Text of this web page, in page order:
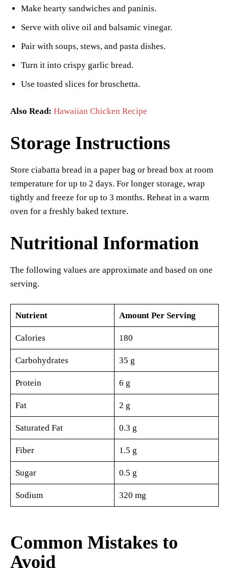
Make hearty sandwiches and paninis.
Serve with olive oil and balsamic vinegar.
Pair with soups, stews, and pasta dishes.
Turn it into crispy garlic bread.
Use toasted slices for bruschetta.
Also Read: Hawaiian Chicken Recipe
Storage Instructions
Store ciabatta bread in a paper bag or bread box at room
temperature for up to 2 days. For longer storage, wrap
tightly and freeze for up to 3 months. Reheat in a warm
oven for a freshly baked texture.
Nutritional Information
The following values are approximate and based on one
serving.
Nutrient Amount Per Serving
Calories 180
Carbohydrates 35 g
Protein 6 g
Fat 2 g
Saturated Fat 0.3 g
Fiber 1.5 g
Sugar 0.5 g
Sodium 320 mg
Common Mistakes to
Avoid